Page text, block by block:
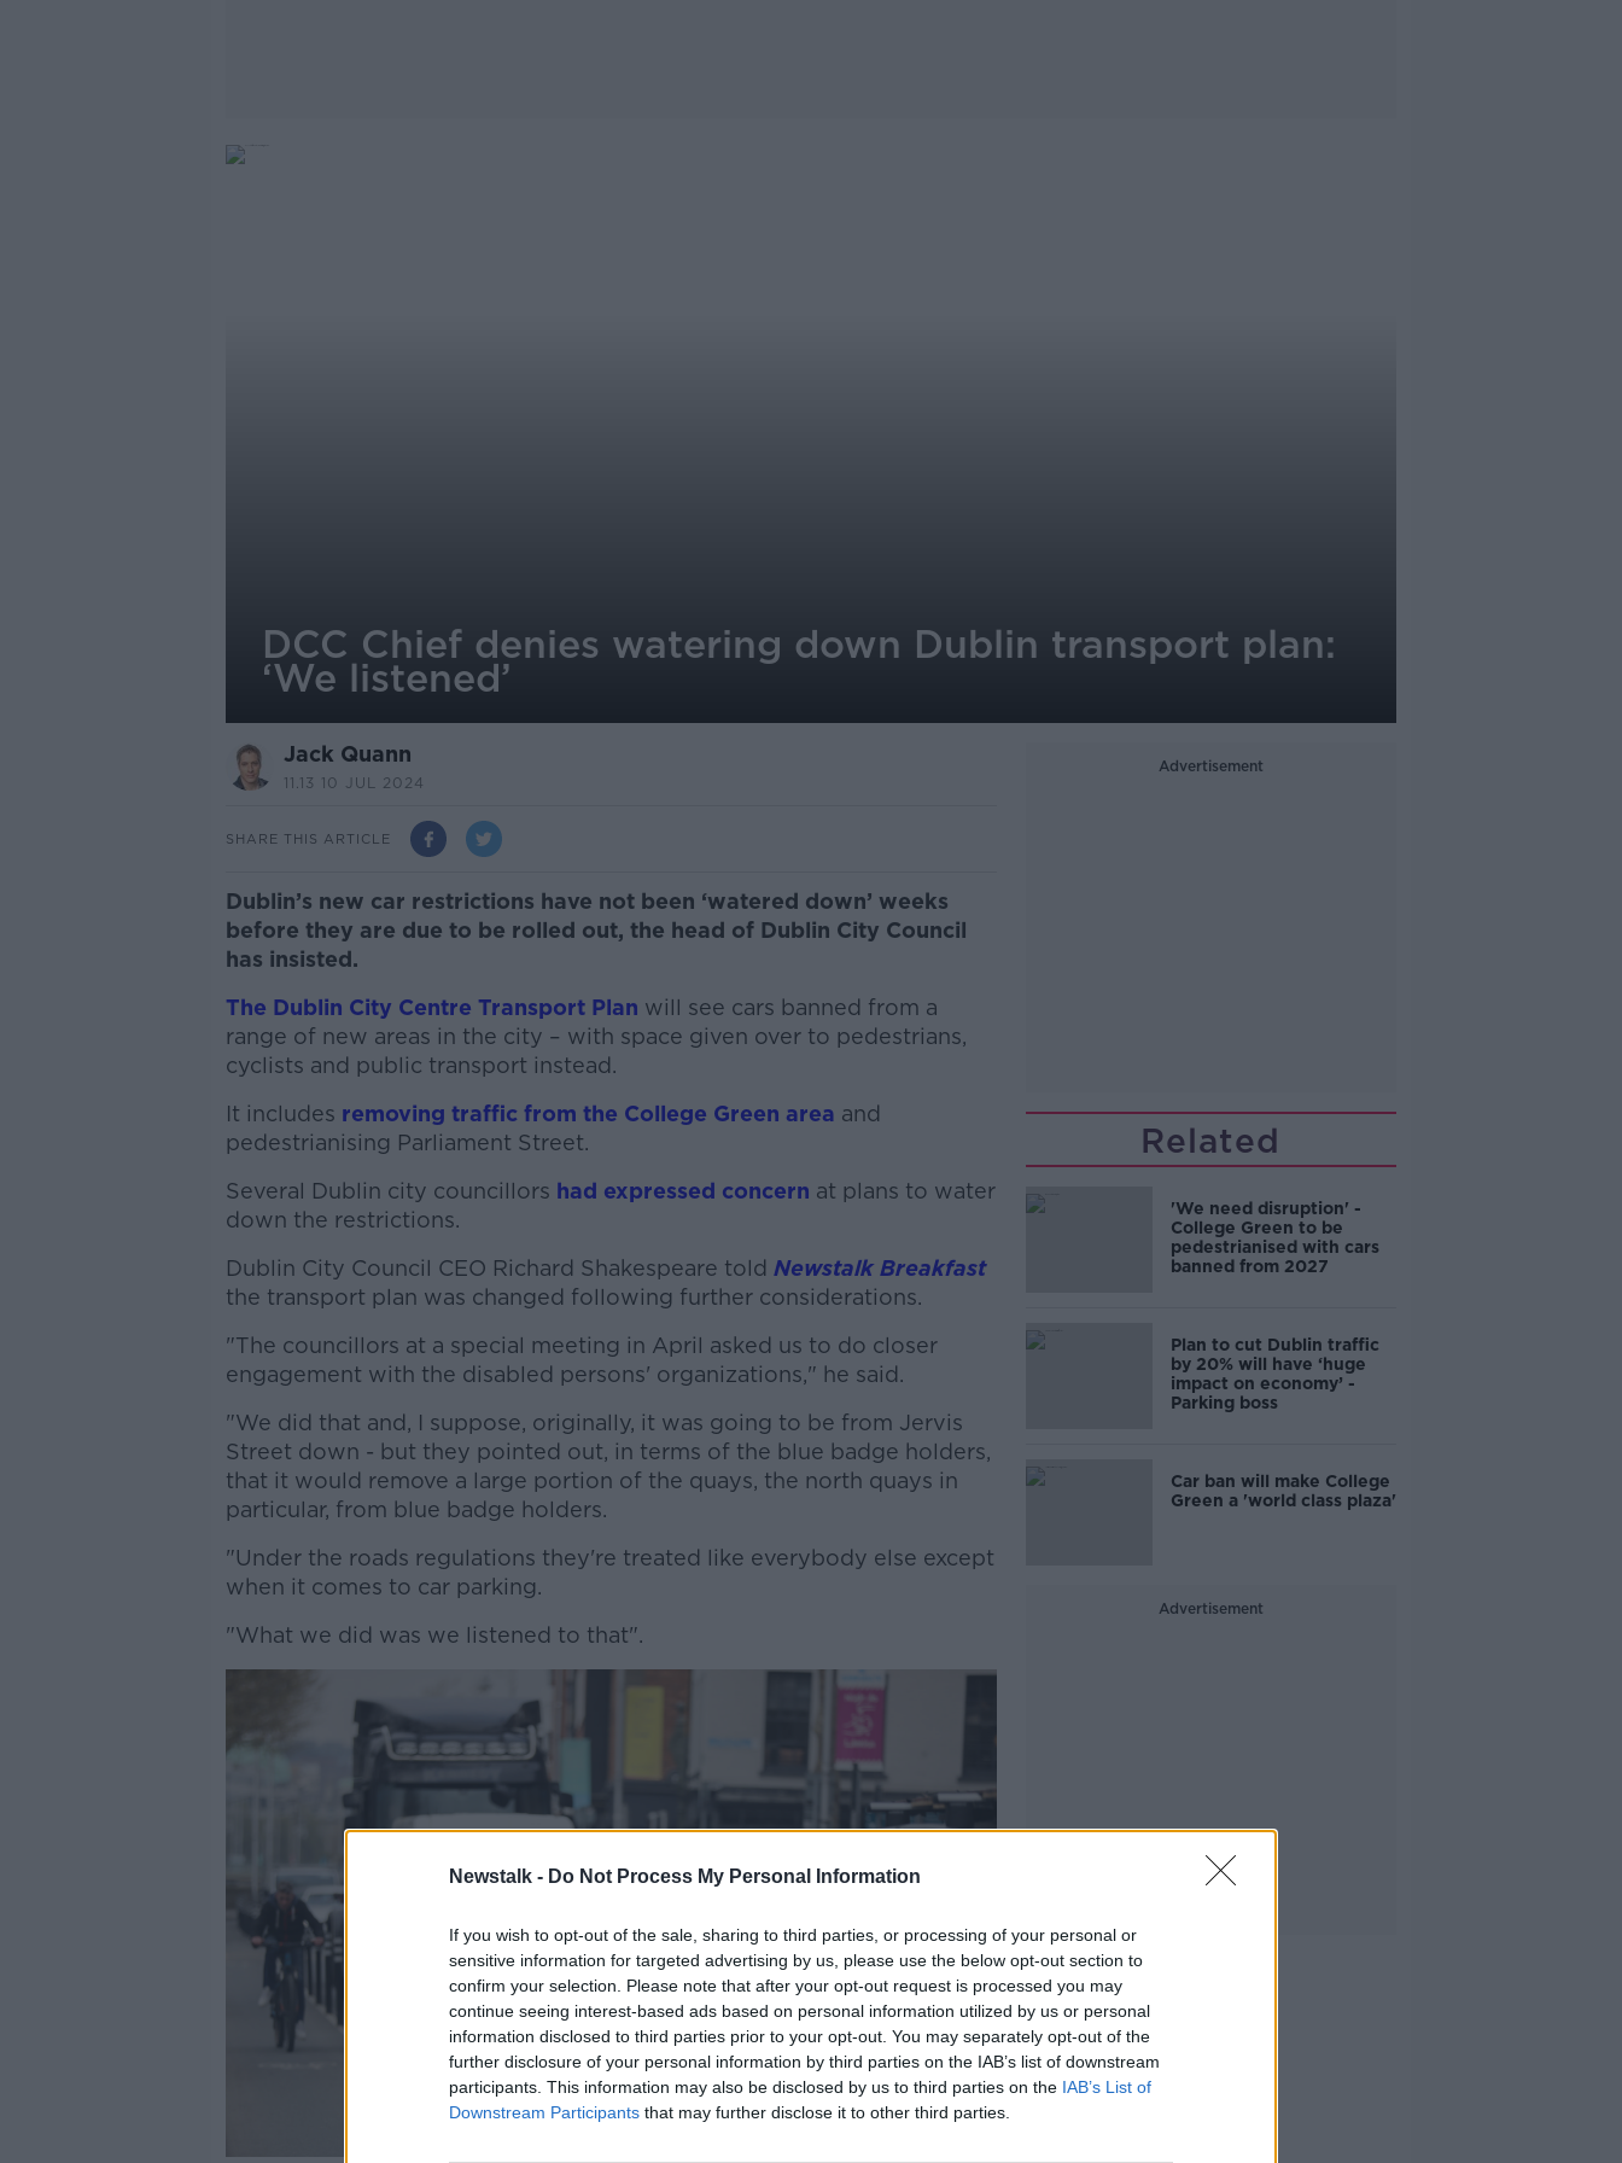
Newstalk - Do Not Process My Personal Information
If you wish to opt-out of the sale, sharing to third parties, or processing of your personal or
sensitive information for targeted advertising by us, please use the below opt-out section to
confirm your selection. Please note that after your opt-out request is processed you may
continue seeing interest-based ads based on personal information utilized by us or personal
information disclosed to third parties prior to your opt-out. You may separately opt-out of the
further disclosure of your personal information by third parties on the IAB’s list of downstream
participants. This information may also be disclosed by us to third parties on the IAB’s List of
Downstream Participants that may further disclose it to other third parties.
DCC Chief denies watering down Dublin transport plan:
‘We listened’
Jack Quann
11.13 10 JUL 2024
SHARE THIS ARTICLE
Dublin’s new car restrictions have not been ‘watered down’ weeks
before they are due to be rolled out, the head of Dublin City Council
has insisted.
The Dublin City Centre Transport Plan will see cars banned from a
range of new areas in the city – with space given over to pedestrians,
cyclists and public transport instead.
It includes removing traffic from the College Green area and
pedestrianising Parliament Street.
Several Dublin city councillors had expressed concern at plans to water
down the restrictions.
#AD
Learn more
Dublin City Council CEO Richard Shakespeare told Newstalk Breakfast
the transport plan was changed following further considerations.
"The councillors at a special meeting in April asked us to do closer
engagement with the disabled persons' organizations," he said.
"We did that and, I suppose, originally, it was going to be from Jervis
Street down - but they pointed out, in terms of the blue badge holders,
that it would remove a large portion of the quays, the north quays in
particular, from blue badge holders.
"Under the roads regulations they're treated like everybody else except
when it comes to car parking.
"What we did was we listened to that".
Advertisement
Related
'We need disruption' -
College Green to be
pedestrianised with cars
banned from 2027
Plan to cut Dublin traffic
by 20% will have ‘huge
impact on economy’ -
Parking boss
Car ban will make College
Green a 'world class plaza'
Advertisement